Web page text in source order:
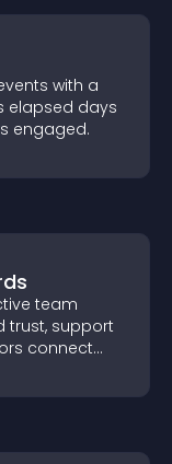
with a
elapsed days
engaged.
team
trust, support
connect